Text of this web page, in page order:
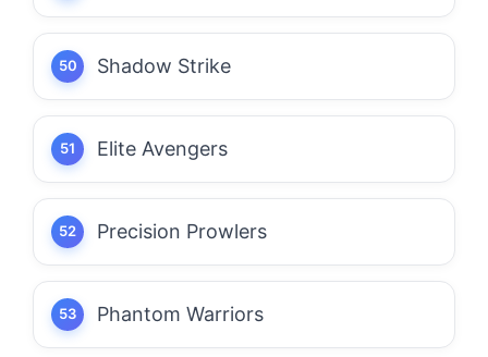
Shadow Strike
Elite Avengers
Precision Prowlers
Phantom Warriors